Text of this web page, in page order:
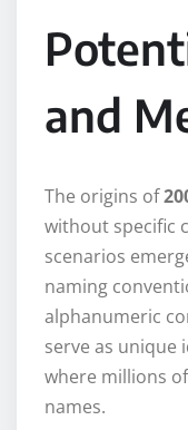
and
The origins of
without specific
scenarios
naming
alphanumeric
serve as unique
where millions
names.